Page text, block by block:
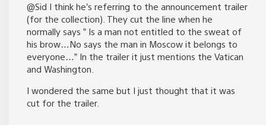
@Sid I think he’s referring to the announcement trailer
(for the collection). They cut the line when he
normally says ” Is a man not entitled to the sweat of
his brow…No says the man in Moscow it belongs to
everyone…” In the trailer it just mentions the Vatican
and Washington.
I wondered the same but I just thought that it was
cut for the trailer.